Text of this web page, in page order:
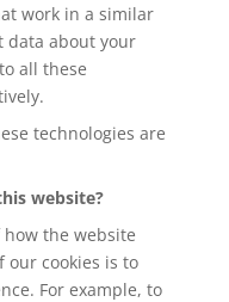
work in a similar
data about your
all these
technologies are
website?
the website
our cookies is to
For example, to